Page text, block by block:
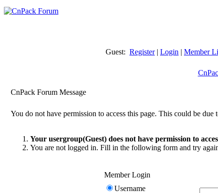
Guest: Register| Login | Member
CnPack Forum Message
You do not have permission to access this page. This could be due
Your usergroup(Guest) does not have permission to
You are not logged in. Fill in the following form and try
Member Login
Username